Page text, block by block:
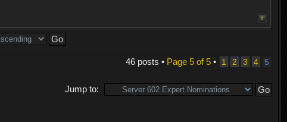
46 posts • Page 5of5• 1 2 3 4 5
Jump to: